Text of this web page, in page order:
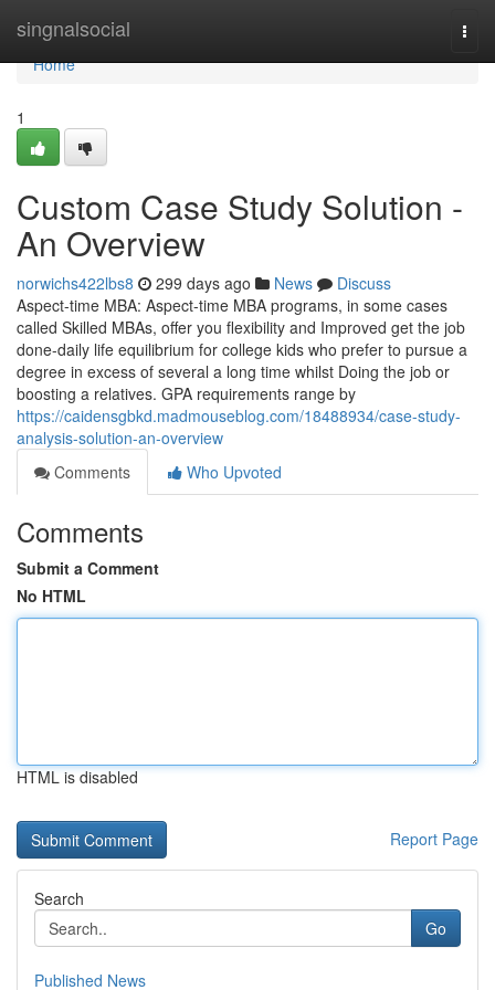
singnalsocial
Home
Home
1
Custom Case Study Solution -
An Overview
norwichs422lbs8 299 days ago News
Discuss
Aspect-time MBA: Aspect-time MBA programs, in some cases
called Skilled MBAs, offer you flexibility and Improved get the job
done-daily life equilibrium for college kids who prefer to pursue a
degree in excess of several a long time whilst Doing the job or
boosting a relatives. GPA requirements range by
https://caidensgbkd.madmouseblog.com/18488934/case-study-
analysis-solution-an-overview
Comments
Who Upvoted
Comments
Submit a Comment
No HTML
HTML is disabled
Report Page
Search
Go
Published News